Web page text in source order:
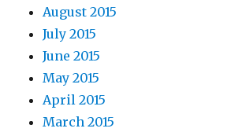
August 2015
July 2015
June 2015
May 2015
April 2015
March 2015